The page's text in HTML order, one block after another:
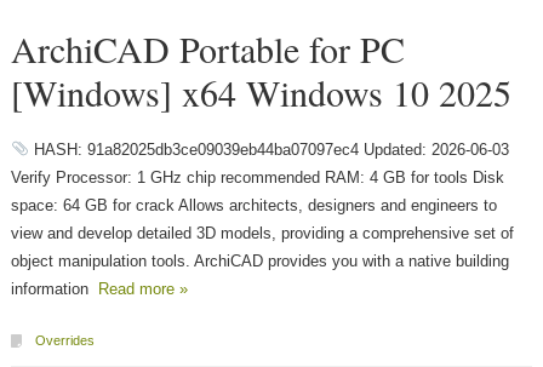
ArchiCAD Portable for PC
[Windows] x64 Windows 10 2025
HASH: 91a82025db3ce09039eb44ba07097ec4 Updated: 2026-06-03
Verify Processor: 1 GHz chip recommended RAM: 4 GB for tools Disk
space: 64 GB for crack Allows architects, designers and engineers to
view and develop detailed 3D models, providing a comprehensive set of
object manipulation tools. ArchiCAD provides you with a native building
information
Read more »
Overrides